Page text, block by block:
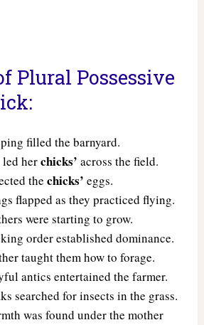
Plural Possessive
filled the barnyard.
herchicks’ across the field.
the chicks’ eggs.
flapped as they practiced flying.
were starting to grow.
order established dominance.
taught them how to forage.
antics entertained the farmer.
searched for insects in the grass.
was found under the mother